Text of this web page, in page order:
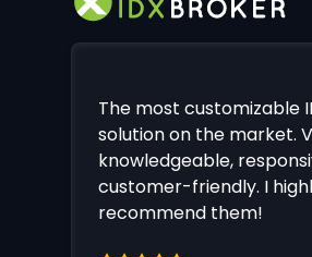
The most customizable
solution on the market.
knowledgeable,
customer-friendly. I
recommend them!